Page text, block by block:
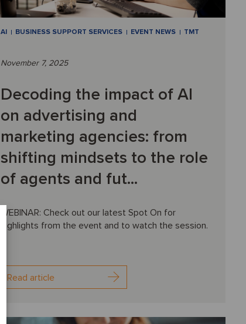
AI BUSINESS SUPPORT SERVICES EVENT NEWS TMT
November 7, 2025
Decoding the impact of AI
on advertising and
marketing agencies: from
shifting mindsets to the role
of agents and fut...
WEBINAR: Check out our latest Spot On for
highlights from the event and to watch the session.
Read article